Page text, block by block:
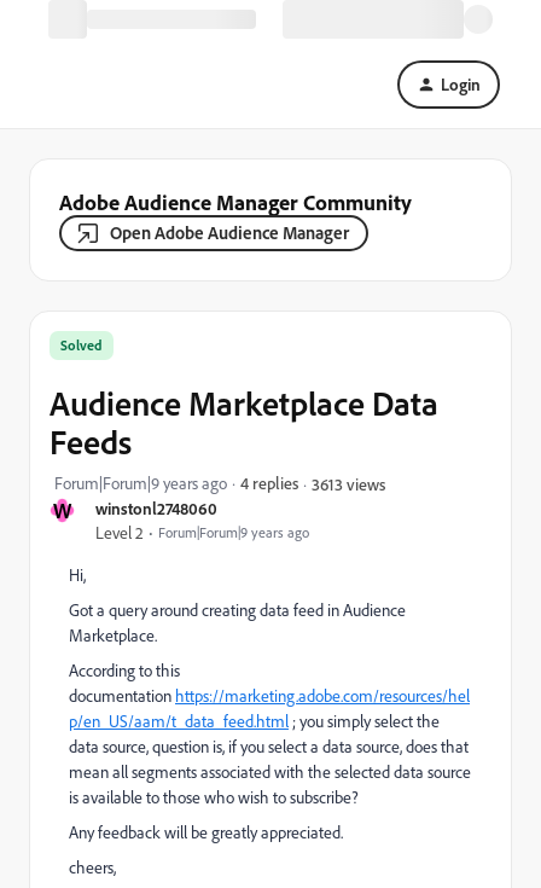
Login
Adobe Audience Manager Community
Open Adobe Audience Manager
W winstonl2748060
Level 2 Forum|Forum|9 years ago
Solved
Audience Marketplace Data
Feeds
Forum|Forum|9 years ago 4 replies 3613 views
Hi,
Got a query around creating data feed in Audience
Marketplace.
According to this
documentation https://marketing.adobe.com/resources/hel
p/en_US/aam/t_data_feed.html ; you simply select the
data source, question is, if you select a data source, does that
mean all segments associated with the selected data source
is available to those who wish to subscribe?
Any feedback will be greatly appreciated.
cheers,